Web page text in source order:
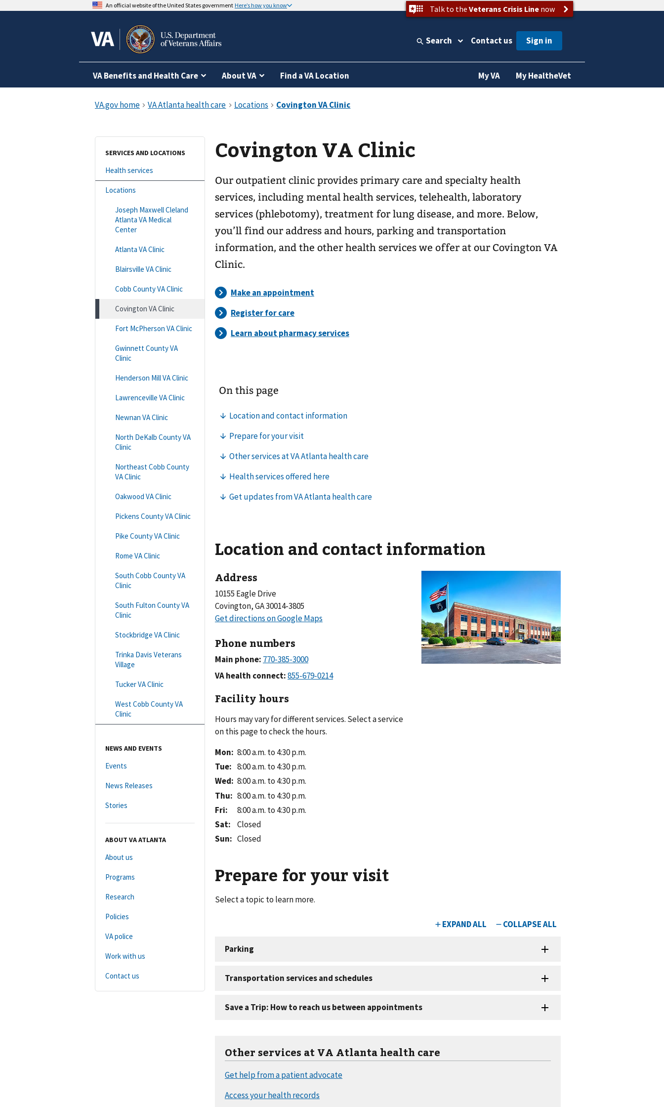
An official website of the United States government Here’s how you know Talk to the Veterans Crisis Linenow
Search Contact us
VA Benefits and Health Care About VA Find a VA Location My VA My HealtheVet
SERVICES AND LOCATIONS
Health services
Locations
Joseph Maxwell Cleland
Atlanta VA Medical
Center
Atlanta VA Clinic
Blairsville VA Clinic
Cobb County VA Clinic
Covington VA Clinic
Fort McPherson VA Clinic
Gwinnett County VA
Clinic
Henderson Mill VA Clinic
Lawrenceville VA Clinic
Newnan VA Clinic
North DeKalb County VA
Clinic
Northeast Cobb County
VA Clinic
Oakwood VA Clinic
Pickens County VA Clinic
Pike County VA Clinic
Rome VA Clinic
South Cobb County VA
Clinic
South Fulton County VA
Clinic
Stockbridge VA Clinic
Trinka Davis Veterans
Village
Tucker VA Clinic
West Cobb County VA
Clinic
NEWS AND EVENTS
Events
News Releases
Stories
ABOUT VA ATLANTA
About us
Programs
Research
Policies
VA police
Work with us
Contact us
Covington VA Clinic
Our outpatient clinic provides primary care and specialty health
services, including mental health services, telehealth, laboratory
services (phlebotomy), treatment for lung disease, and more. Below,
you’ll find our address and hours, parking and transportation
information, and the other health services we offer at our Covington VA
Clinic.
Location and contact information
Address
10155 Eagle Drive
Covington, GA 30014-3805
Phone numbers
Main phone:
VA health connect:
Facility hours
Hours may vary for different services. Select a service
on this page to check the hours.
Mon: 8:00 a.m. to 4:30 p.m.
Tue: 8:00 a.m. to 4:30 p.m.
Wed: 8:00 a.m. to 4:30 p.m.
Thu: 8:00 a.m. to 4:30 p.m.
Fri:
8:00 a.m. to 4:30 p.m.
Sat:
Closed
Sun: Closed
Prepare for your visit
Select a topic to learn more.
Other services at VA Atlanta health care